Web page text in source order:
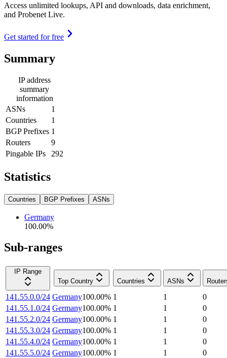
Access unlimited lookups, API and downloads, data enrichment,
and Probenet Live.
Get started for free
Summary
IP address
summary
information
ASNs
1
Countries
1
BGP Prefixes 1
Routers
9
Pingable IPs
292
Statistics
Countries BGP Prefixes ASNs
Germany
100.00%
Sub-ranges
IP Range
Top Country
Countries ASNs
141.55.0.0/24 Germany100.00% 1 1
0
141.55.1.0/24 Germany100.00% 1 1
0
141.55.2.0/24 Germany100.00% 1 1
0
141.55.3.0/24 Germany100.00% 1 1
0
141.55.4.0/24 Germany100.00% 1 1
0
141.55.5.0/24 Germany100.00% 1 1
0